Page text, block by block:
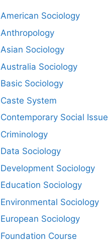
American Sociology
Anthropology
Asian Sociology
Australia Sociology
Basic Sociology
Caste System
Contemporary Social Issue
Criminology
Data Sociology
Development Sociology
Education Sociology
Environmental Sociology
European Sociology
Foundation Course